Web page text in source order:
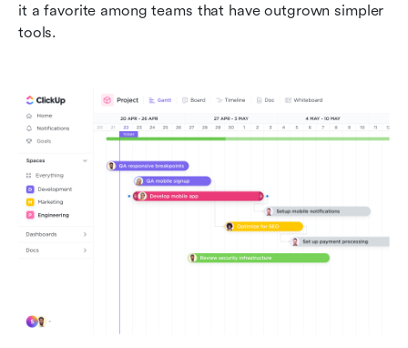
it a favorite among teams that have outgrown simpler
tools.